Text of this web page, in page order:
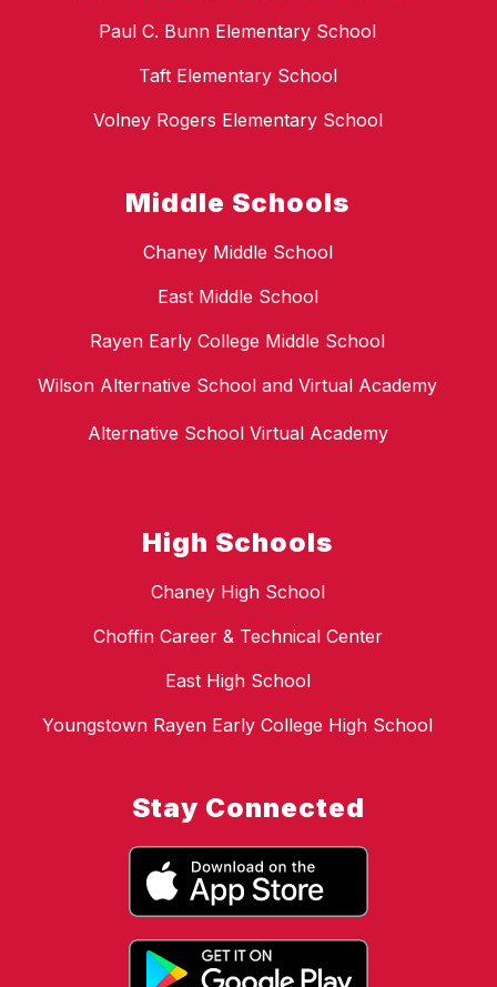
Paul C. Bunn Elementary School
Taft Elementary School
Volney Rogers Elementary School
Middle Schools
Chaney Middle School
East Middle School
Rayen Early College Middle School
Wilson Alternative School and Virtual Academy
Alternative School Virtual Academy
High Schools
Chaney High School
Choffin Career & Technical Center
East High School
Youngstown Rayen Early College High School
Stay Connected